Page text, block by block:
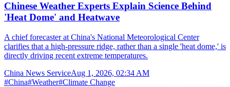
Chinese Weather Experts Explain Science Behind
'Heat Dome' and Heatwave
A chief forecaster at China's National Meteorological Center
clarifies that a high-pressure ridge, rather than a single 'heat dome,' is
directly driving recent extreme temperatures.
China News ServiceAug 1, 2026, 02:34 AM
#China#Weather#Climate Change